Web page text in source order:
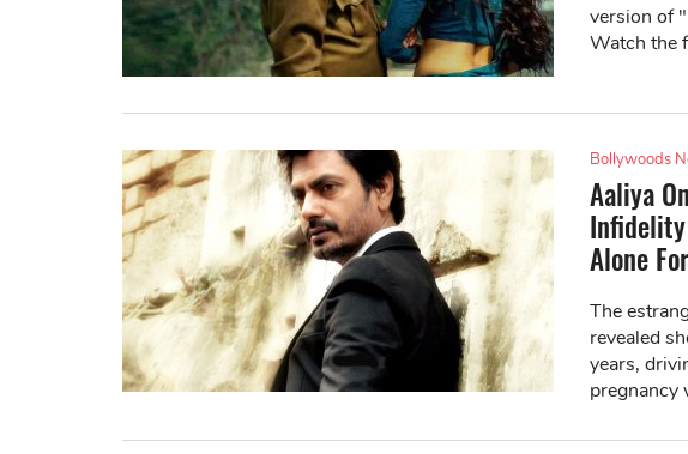
version of
Watch the
Bollywoods
Aaliya
Infidelity
Alone
The
revealed
years,
pregnancy